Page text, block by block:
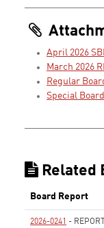
April 2026
March 2026
Regular
Special
Related
Board Report
2026-0241 -